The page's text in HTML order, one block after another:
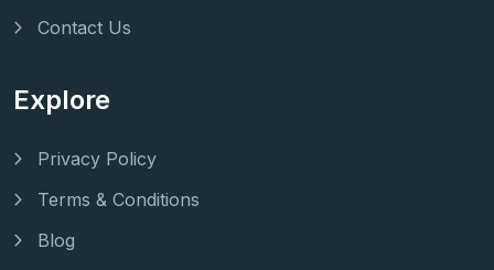
Contact Us
Explore
Privacy Policy
Terms & Conditions
Blog